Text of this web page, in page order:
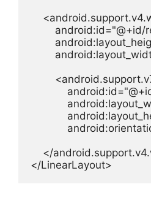
</
</LinearLayout>